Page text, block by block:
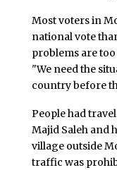
Most voters in
national vote
problems are too
"We need the
country before
People had
Majid Saleh and
village outside
traffic was